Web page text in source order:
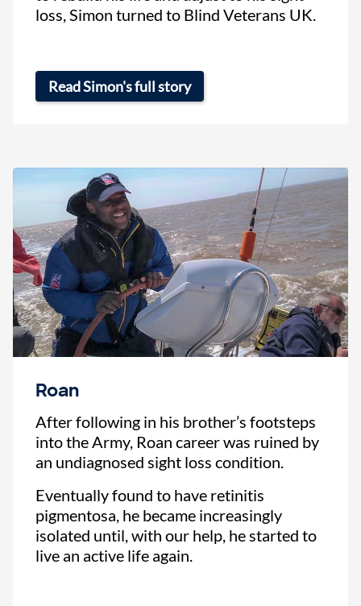
loss, Simon turned to Blind Veterans UK.
Read Simon's full story
Roan
After following in his brother’s footsteps
into the Army, Roan career was ruined by
an undiagnosed sight loss condition.
Eventually found to have retinitis
pigmentosa, he became increasingly
isolated until, with our help, he started to
live an active life again.